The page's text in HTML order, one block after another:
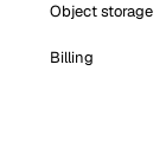
Object storage
Billing